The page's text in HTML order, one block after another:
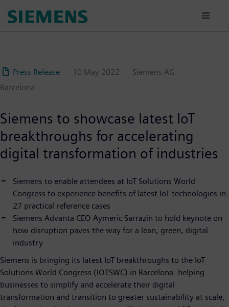
Press Release 10 May 2022
Siemens AG
Barcelona
Siemens to showcase latest IoT
breakthroughs for accelerating
digital transformation of industries
Siemens to enable attendees at IoT Solutions World
Congress to experience benefits of latest IoT technologies in
27 practical reference cases
Siemens Advanta CEO Aymeric Sarrazin to hold keynote on
how disruption paves the way for a lean, green, digital
industry
Siemens is bringing its latest IoT breakthroughs to the IoT
Solutions World Congress (IOTSWC) in Barcelona: helping
businesses to simplify and accelerate their digital
transformation and transition to greater sustainability at scale,